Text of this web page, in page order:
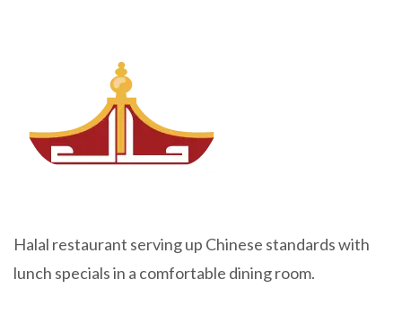
Halal restaurant serving up Chinese standards with
lunch specials in a comfortable dining room.